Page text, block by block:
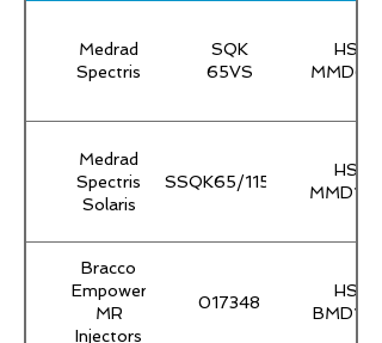
Medrad
Spectris
SQK
65VS
HS-
MMD65T
Medrad
Spectris
Solaris
SSQK65/115VS
HS-
MMD115T
Bracco
Empower
MR
Injectors
017348
HS-
BMD100